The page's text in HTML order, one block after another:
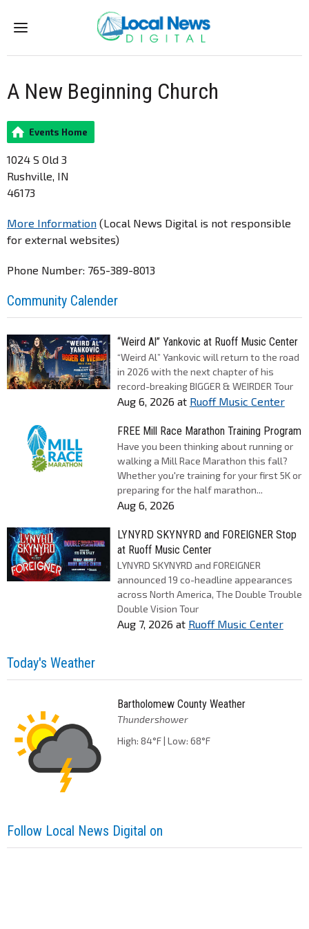
Menu
A New Beginning Church
Events Home
1024 S Old 3
Rushville, IN
46173
More Information (Local News Digital is not responsible
for external websites)
Phone Number: 765-389-8013
Community Calender
“Weird Al” Yankovic at Ruoff Music Center
“Weird Al” Yankovic will return to the road
in 2026 with the next chapter of his
record-breaking BIGGER & WEIRDER Tour
Aug 6, 2026 at Ruoff Music Center
FREE Mill Race Marathon Training Program
Have you been thinking about running or
walking a Mill Race Marathon this fall?
Whether you're training for your first 5K or
preparing for the half marathon...
Aug 6, 2026
LYNYRD SKYNYRD and FOREIGNER Stop
at Ruoff Music Center
LYNYRD SKYNYRD and FOREIGNER
announced 19 co-headline appearances
across North America, The Double Trouble
Double Vision Tour
Aug 7, 2026 at Ruoff Music Center
Today's Weather
Bartholomew County Weather
Thundershower
High: 84°F | Low: 68°F
Follow Local News Digital on